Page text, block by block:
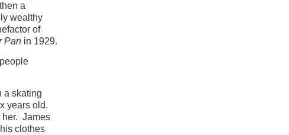
a
wealthy
of
Pan in 1929.
a skating
years old.
her. James
clothes